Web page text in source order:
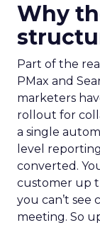
Why
Part of the
PMax and
marketers
rollout for
a single
level
converted.
customer up
you can’t see
meeting. So